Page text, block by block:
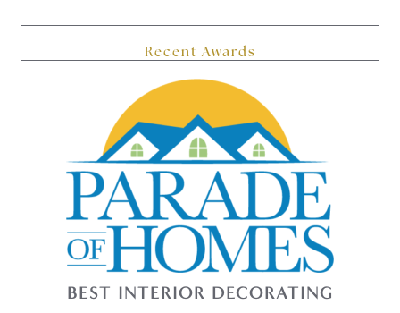
Recent Awards
BEST INTERIOR DECORATING